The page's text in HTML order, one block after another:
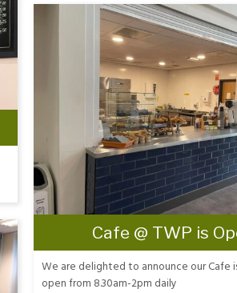
Cafe @ TWP is
We are delighted to announce our Cafe
open from 8.30am-2pm daily